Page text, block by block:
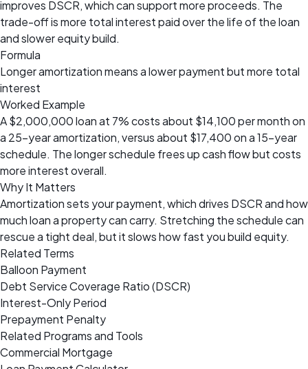
improves DSCR, which can support more proceeds. The
trade-off is more total interest paid over the life of the loan
and slower equity build.
Formula
Longer amortization means a lower payment but more total
interest
Worked Example
A $2,000,000 loan at 7% costs about $14,100 per month on
a 25-year amortization, versus about $17,400 on a 15-year
schedule. The longer schedule frees up cash flow but costs
more interest overall.
Why It Matters
Amortization sets your payment, which drives DSCR and how
much loan a property can carry. Stretching the schedule can
rescue a tight deal, but it slows how fast you build equity.
Related Terms
Balloon Payment
Debt Service Coverage Ratio (DSCR)
Interest-Only Period
Prepayment Penalty
Related Programs and Tools
Commercial Mortgage